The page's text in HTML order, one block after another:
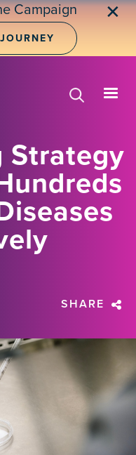
Campaign ✕
Strategy
SHARE